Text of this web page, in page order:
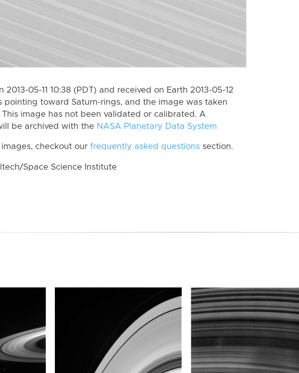
05-11 10:38 (PDT) and received on Earth 2013-05-12
pointing toward Saturn-rings, and the image was taken
This image has not been validated or calibrated. A
be archived with the NASA Planetary Data System
checkout our frequently asked questions section.
Space Science Institute